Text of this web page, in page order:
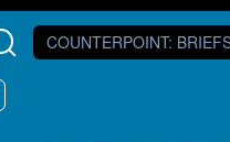
COUNTERPOINT: